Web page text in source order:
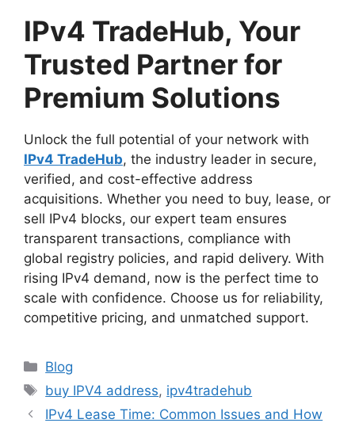
IPv4 TradeHub, Your
Trusted Partner for
Premium Solutions
Unlock the full potential of your network with
IPv4 TradeHub, the industry leader in secure,
verified, and cost-effective address
acquisitions. Whether you need to buy, lease, or
sell IPv4 blocks, our expert team ensures
transparent transactions, compliance with
global registry policies, and rapid delivery. With
rising IPv4 demand, now is the perfect time to
scale with confidence. Choose us for reliability,
competitive pricing, and unmatched support.
Blog
buy IPV4 address, ipv4tradehub
IPv4 Lease Time: Common Issues and How